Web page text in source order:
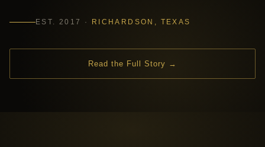
EST. 2017 · RICHARDSON, TEXAS
Read the Full Story →